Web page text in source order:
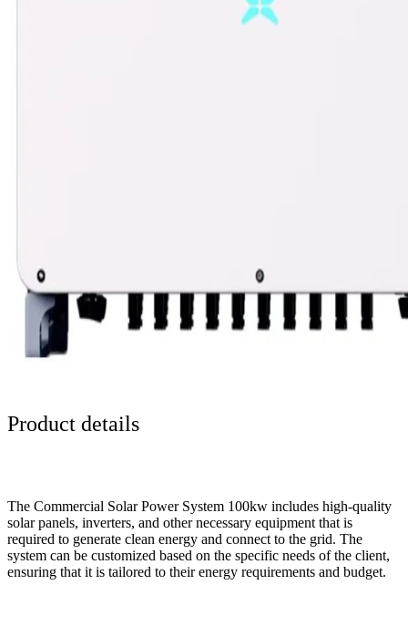
Product details
The Commercial Solar Power System 100kw includes high-quality
solar panels, inverters, and other necessary equipment that is
required to generate clean energy and connect to the grid. The
system can be customized based on the specific needs of the client,
ensuring that it is tailored to their energy requirements and budget.